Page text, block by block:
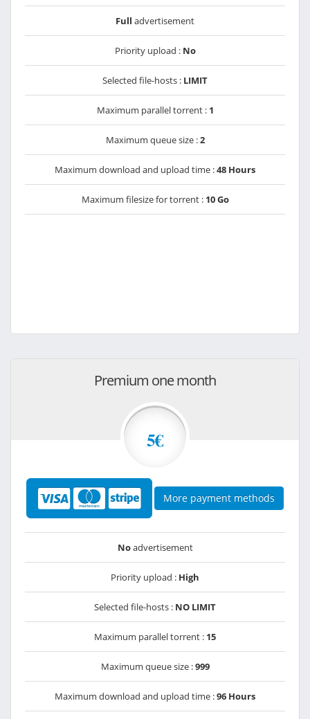
Full advertisement
Priority upload : No
Selected file-hosts : LIMIT
Maximum parallel torrent : 1
Maximum queue size :2
Maximum download and upload time :48 Hours
Maximum filesize for torrent : 10 Go
Premium one month
5€
More payment methods
Noadvertisement
Priority upload : High
Selected file-hosts : NO LIMIT
Maximum parallel torrent : 15
Maximum queue size :999
Maximum download and upload time :96 Hours